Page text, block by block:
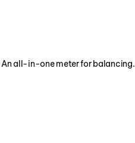
An all-in-one meter for balancing.